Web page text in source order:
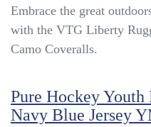
VTG
Rugged
Outdoor
Camo
Coveralls
YOUTH
Embrace the great
with the VTG Liberty
Camo Coveralls.
Pure Hockey
Navy Blue Jersey